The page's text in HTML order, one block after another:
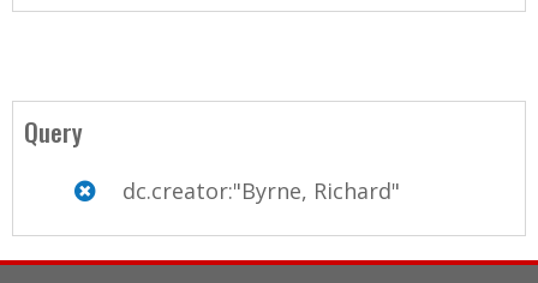
Query
dc.creator:"Byrne, Richard"